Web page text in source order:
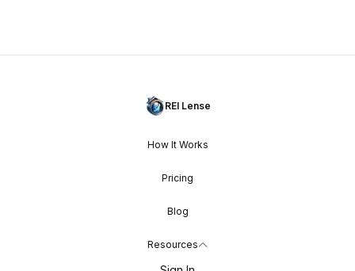
REI Lense
How It Works
Pricing
Blog
Resources